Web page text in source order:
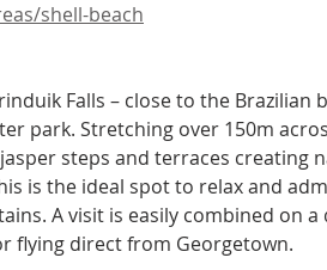
shell-beach
Falls – close to the Brazilian
park. Stretching over 150m
steps and terraces creating
is the ideal spot to relax and
A visit is easily combined on
flying direct from Georgetown.